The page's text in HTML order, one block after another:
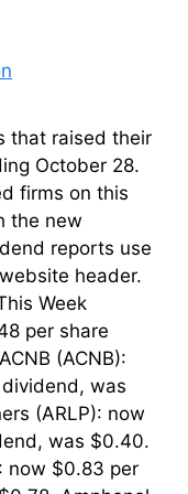
that raised their
October 28.
firms on this
the new
reports use
header.
This Week
per share
(ACNB):
was
(ARLP): now
was $0.40.
now $0.83 per